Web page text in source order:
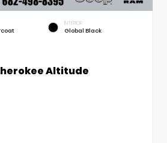
INTERIOR
Global Black
Altitude